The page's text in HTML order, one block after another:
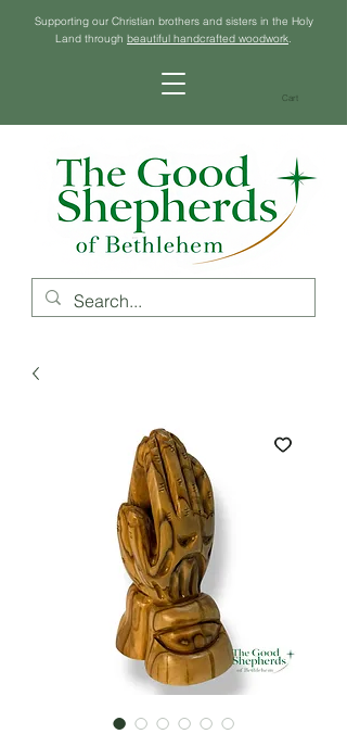
Supporting our Christian brothers and sisters in the Holy
Land through beautiful handcrafted woodwork.
Cart